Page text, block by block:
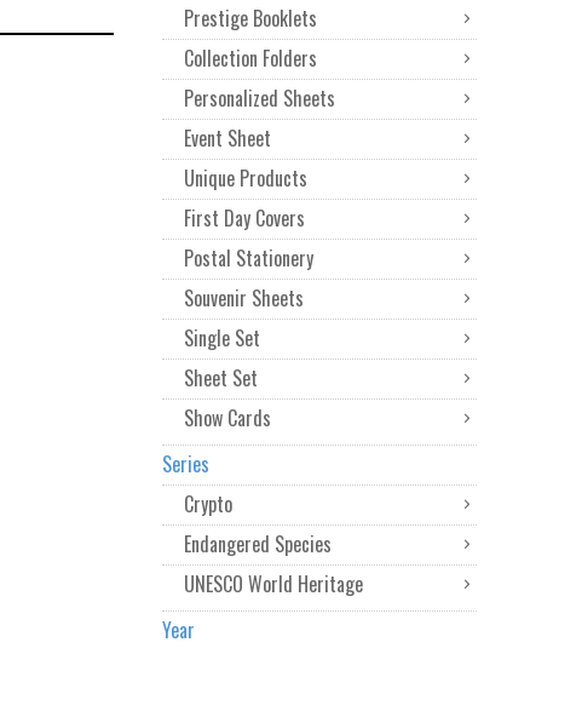
Prestige Booklets
Collection Folders
Personalized Sheets
Event Sheet
Unique Products
First Day Covers
Postal Stationery
Souvenir Sheets
Single Set
Sheet Set
Show Cards
Series
Crypto
Endangered Species
UNESCO World Heritage
Year